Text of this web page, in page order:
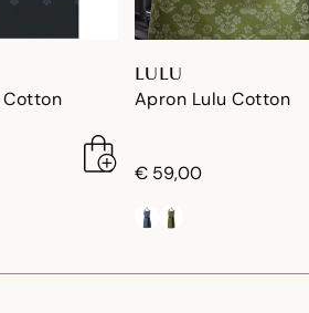
Cotton
LULU
Apron Lulu Cotton
€ 59,00